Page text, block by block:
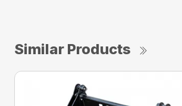
Similar Products